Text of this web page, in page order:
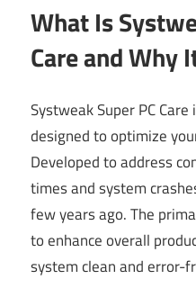
What Is
Care and Why
Systweak Super PC
designed to optimize
Developed to address
times and system
few years ago. The
to enhance overall
system clean and error-